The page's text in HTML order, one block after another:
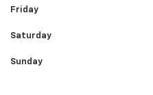
Friday
Saturday
Sunday